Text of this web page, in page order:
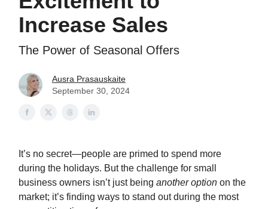
Increase Sales
The Power of Seasonal Offers
Ausra Prasauskaite
September 30, 2024
It’s no secret—people are primed to spend more
during the holidays. But the challenge for small
business owners isn’t just being another option on the
market; it’s finding ways to stand out during the most